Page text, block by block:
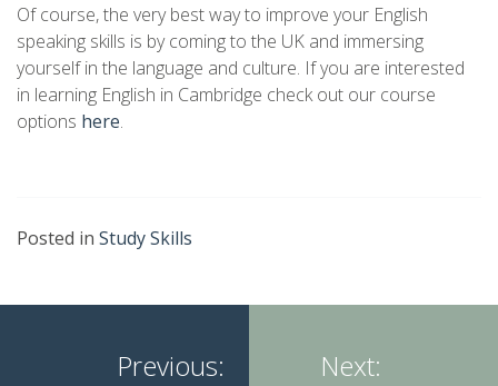
Of course, the very best way to improve your English
speaking skills is by coming to the UK and immersing
yourself in the language and culture. If you are interested
in learning English in Cambridge check out our course
options here.
Posted in Study Skills
ReadingPrevious:
Next: